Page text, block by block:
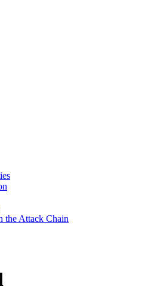
the Attack Chain